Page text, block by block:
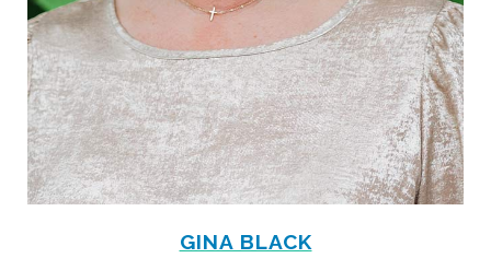
GINA BLACK